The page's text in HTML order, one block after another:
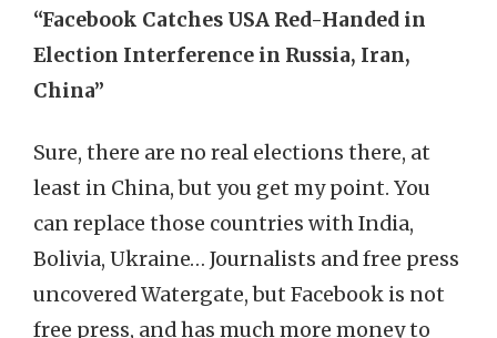
“Facebook Catches USA Red-Handed in
Election Interference in Russia, Iran,
China”
Sure, there are no real elections there, at
least in China, but you get my point. You
can replace those countries with India,
Bolivia, Ukraine… Journalists and free press
uncovered Watergate, but Facebook is not
free press, and has much more money to